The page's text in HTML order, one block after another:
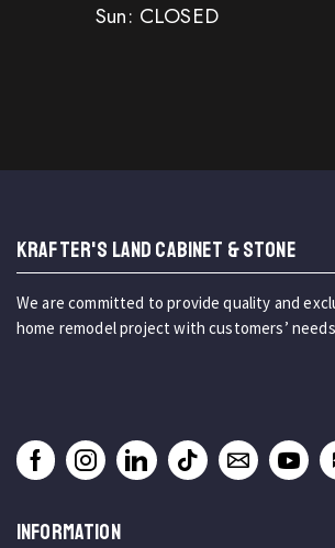
Sun: CLOSED
KRAFTER'S LAND CABINET & STONE
We are committed to provide quality and
home remodel project with customers’
INFORMATION